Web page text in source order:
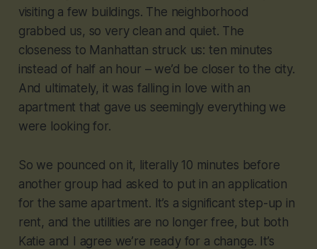
visiting a few buildings. The neighborhood
grabbed us, so very clean and quiet. The
closeness to Manhattan struck us: ten minutes
instead of half an hour – we’d be closer to the city.
And ultimately, it was falling in love with an
apartment that gave us seemingly everything we
were looking for.
So we pounced on it, literally 10 minutes before
another group had asked to put in an application
for the same apartment. It’s a significant step-up in
rent, and the utilities are no longer free, but both
Katie and I agree we’re ready for a change. It’s